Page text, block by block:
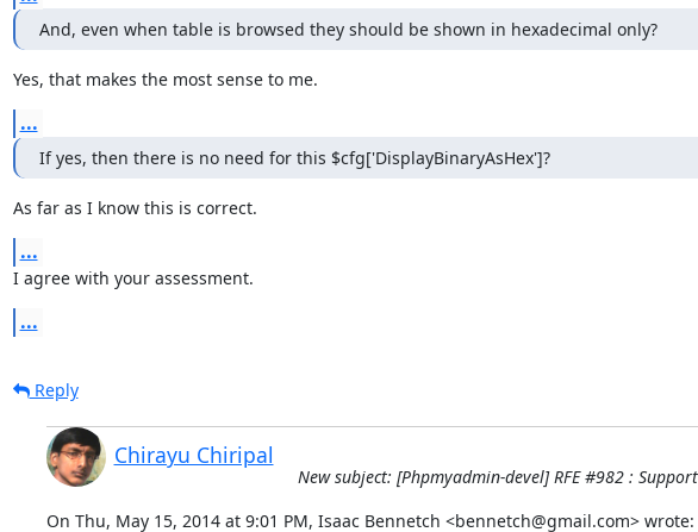
And, even when table is browsed they should be shown in hexadecimal only?
Yes, that makes the most sense to me.
...
If yes, then there is no need for this $cfg['DisplayBinaryAsHex']?
As far as I know this is correct.
...
I agree with your assessment.
...
Reply
Chirayu Chiripal
New subject: [Phpmyadmin-devel] RFE #982 :
On Thu, May 15, 2014 at 9:01 PM, Isaac Bennetch <bennetch@gmail.com> wrote: